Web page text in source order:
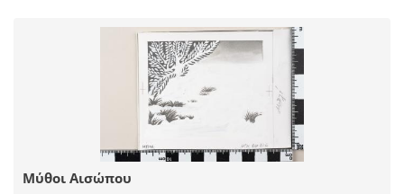
Μύθοι Αισώπου